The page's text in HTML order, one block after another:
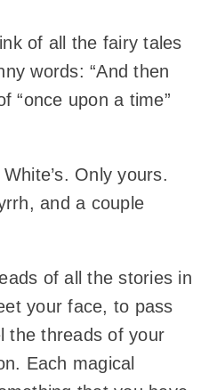
of all the fairy tales
words: “And then
“once upon a time”
Only yours.
and a couple
of all the stories in
your face, to pass
the threads of your
Each magical